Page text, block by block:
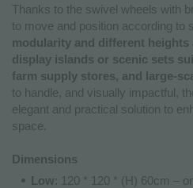
Thanks to the swivel wheels with
to move and position according to
modularity and different
display islands or scenic sets
farm supply stores, and large-
to handle, and visually impactful,
elegant and practical solution to
space.
Dimensions
Low : 120 * 120 * (H) 60cm –